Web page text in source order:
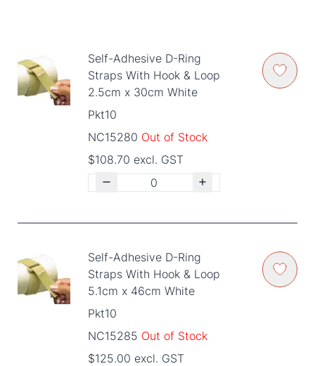
Self-Adhesive D-Ring
Straps With Hook & Loop
2.5cm x 30cm White
Pkt10
NC15280 Out of Stock
$108.70 excl. GST
Self-Adhesive D-Ring
Straps With Hook & Loop
5.1cm x 46cm White
Pkt10
NC15285 Out of Stock
$125.00 excl. GST